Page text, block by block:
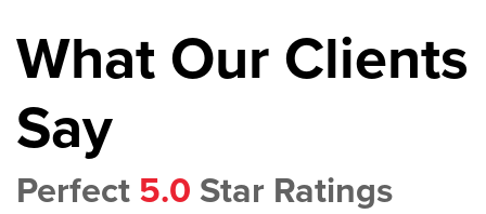
What Our Clients
Say
Perfect 5.0 Star Ratings